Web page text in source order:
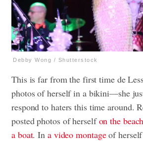
Debby Wong / Shutterstock
This is far from the first time de
photos of herself in a bikini—she
respond to haters this time around.
posted photos of herselfon the
a boat. In a video montageof